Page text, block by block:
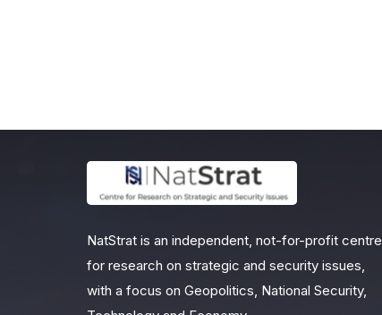
NatStrat is an independent, not-for-profit centre
for research on strategic and security issues,
with a focus on Geopolitics, National Security,